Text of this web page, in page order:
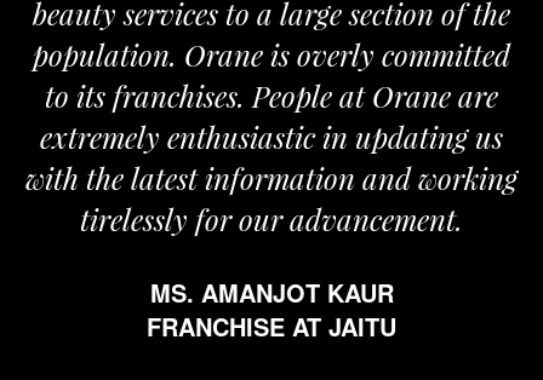
beauty services to a large section of the
population. Orane is overly committed
to its franchises. People at Orane are
extremely enthusiastic in updating us
with the latest information and working
tirelessly for our advancement.
MS. AMANJOT KAUR
FRANCHISE AT JAITU